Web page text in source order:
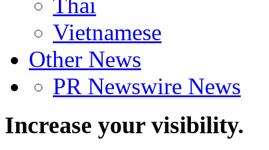
Vietnamese
Other News
PR Newswire News
Increase your visibility.